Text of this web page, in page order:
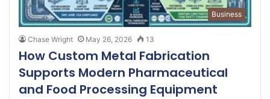
Business
Chase Wright May 26, 2026 13
How Custom Metal Fabrication
Supports Modern Pharmaceutical
and Food Processing Equipment